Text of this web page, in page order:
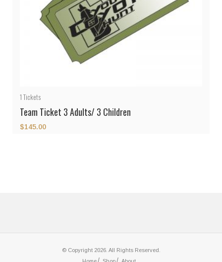
1Tickets
Team Ticket 3 Adults/ 3 Children
$145.00
© Copyright 2026. All Rights Reserved.